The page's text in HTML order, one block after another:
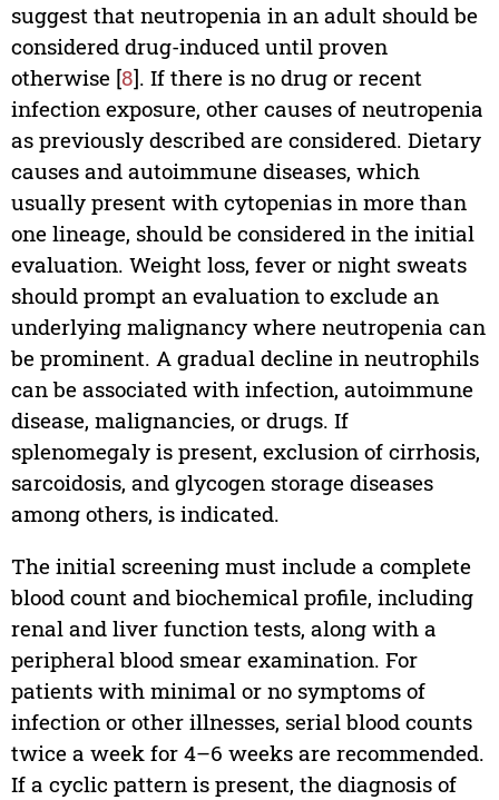
suggest that neutropenia in an adult should be
considered drug-induced until proven
otherwise [8]. If there is no drug or recent
infection exposure, other causes of neutropenia
as previously described are considered. Dietary
causes and autoimmune diseases, which
usually present with cytopenias in more than
one lineage, should be considered in the initial
evaluation. Weight loss, fever or night sweats
should prompt an evaluation to exclude an
underlying malignancy where neutropenia can
be prominent. A gradual decline in neutrophils
can be associated with infection, autoimmune
disease, malignancies, or drugs. If
splenomegaly is present, exclusion of cirrhosis,
sarcoidosis, and glycogen storage diseases
among others, is indicated.
The initial screening must include a complete
blood count and biochemical profile, including
renal and liver function tests, along with a
peripheral blood smear examination. For
patients with minimal or no symptoms of
infection or other illnesses, serial blood counts
twice a week for 4–6 weeks are recommended.
If a cyclic pattern is present, the diagnosis of